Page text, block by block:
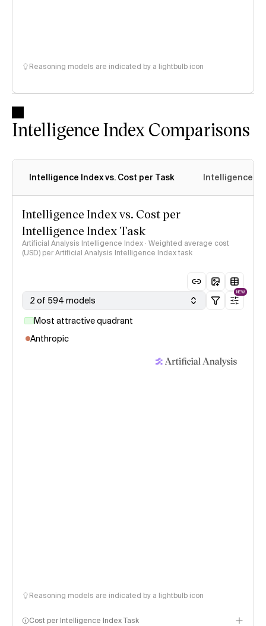
Reasoning models are indicated by a lightbulb icon
Intelligence Index Comparisons
Intelligence Index vs. Cost per Task Intelligence
Intelligence Index vs. Cost per
Intelligence Index Task
Artificial Analysis Intelligence Index · Weighted average cost
(USD) per Artificial Analysis Intelligence Index task
2 of 594 models
NEW
Most attractive quadrant
Anthropic
Reasoning models are indicated by a lightbulb icon
Cost per Intelligence Index Task